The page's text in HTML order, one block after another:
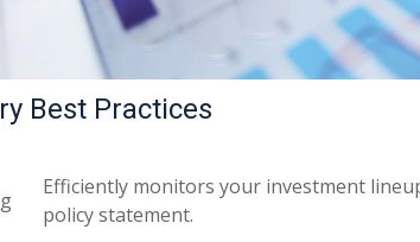
Best Practices
Efficiently monitors your investment
policy statement.